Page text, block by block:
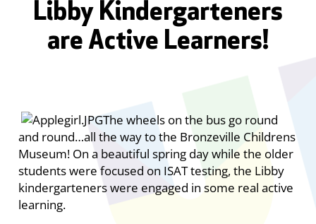
Libby Kindergarteners
are Active Learners!
The wheels on the bus go round
and round…all the way to the Bronzeville Childrens
Museum! On a beautiful spring day while the older
students were focused on ISAT testing, the Libby
kindergarteners were engaged in some real active
learning.